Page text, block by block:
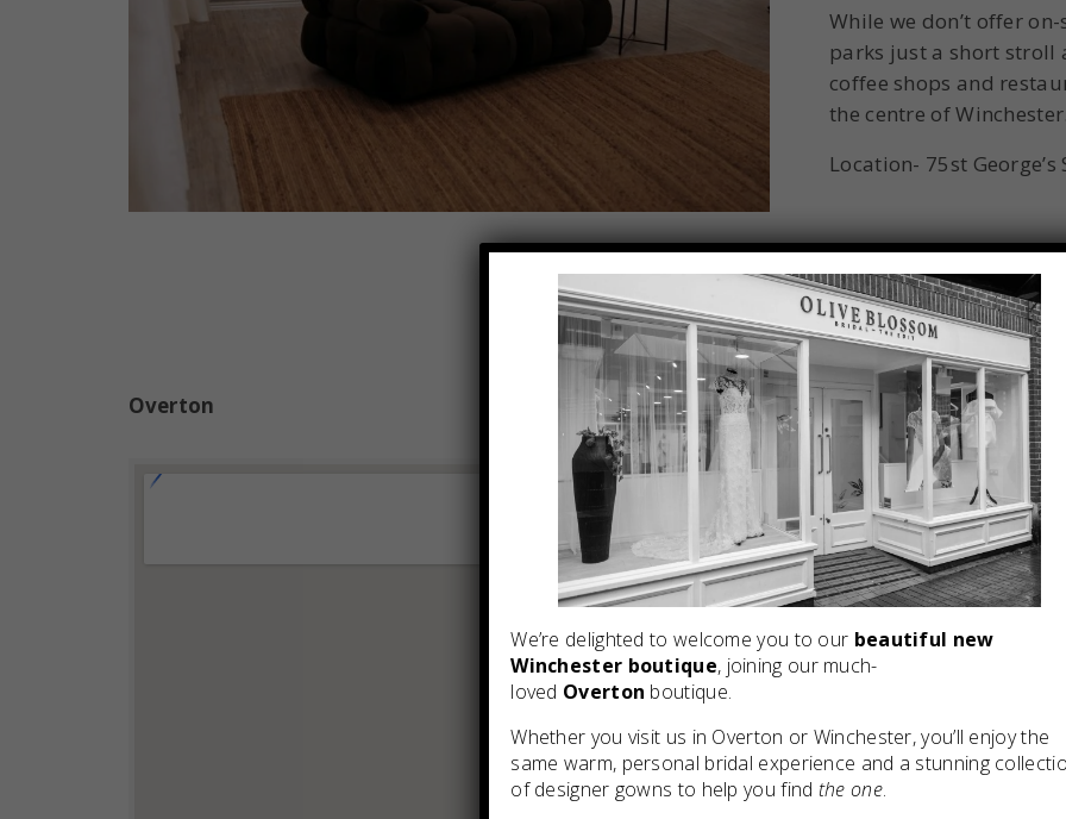
While we don’t offer
parks just a short stroll
coffee shops and
the centre of
Location- 75st
Overton Winchester
We’re delighted to welcome you to our beautiful new
Winchester boutique, joining our much-
loved Overton boutique.
Whether you visit us in Overton or Winchester, you’ll enjoy the
same warm, personal bridal experience and a stunning
of designer gowns to help you find the one.